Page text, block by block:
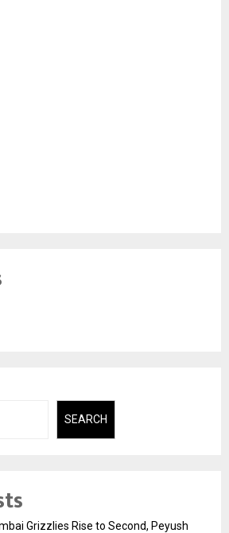
SEARCH
Grizzlies Rise to Second, Peyush